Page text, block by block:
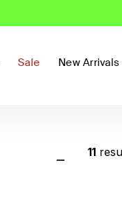
Sale New Arrivals
11